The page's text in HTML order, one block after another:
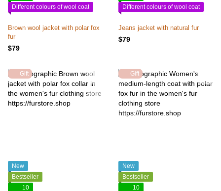
Different colours of wool coat
Brown wool jacket with polar fox
fur
$79
Different colours of wool coat
Jeans jacket with natural fur
$79
Gift
New
Bestseller
10
Gift
New
Bestseller
10